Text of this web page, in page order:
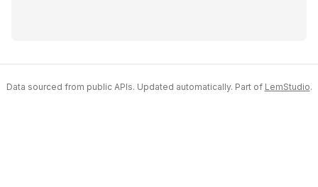
Data sourced from public APIs. Updated automatically. Part of LemStudio.